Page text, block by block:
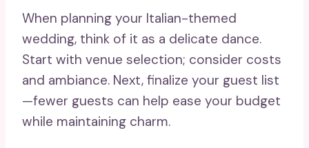
When planning your Italian-themed
wedding, think of it as a delicate dance.
Start with venue selection; consider costs
and ambiance. Next, finalize your guest list
—fewer guests can help ease your budget
while maintaining charm.